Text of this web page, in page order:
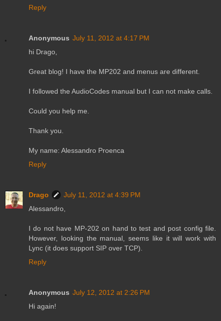
Reply
Anonymous July 11, 2012 at 4:17 PM
hi Drago,
Great blog! I have the MP202 and menus are different.
I followed the AudioCodes manual but I can not make calls.
Could you help me.
Thank you.
My name: Alessandro Proenca
Reply
Drago
July 11, 2012 at 4:39 PM
Alessandro,
I do not have MP-202 on hand to test and post config file.
However, looking the manual, seems like it will work with
Lync (it does support SIP over TCP).
Reply
Anonymous July 12, 2012 at 2:26 PM
Hi again!